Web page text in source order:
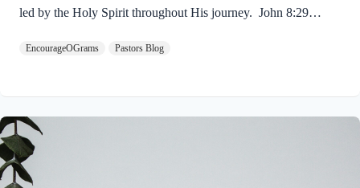
led by the Holy Spirit throughout His journey. John 8:29
alone, for I always do what pleases him.” If our Lord himself
ought to desire to be led by the Holy Spirit. We want to display
His fruit, just as Jesus did! Galatians 5:22-25 NIVBut the fruit
of the Spirit is love, joy,…
EncourageOGrams Pastors Blog